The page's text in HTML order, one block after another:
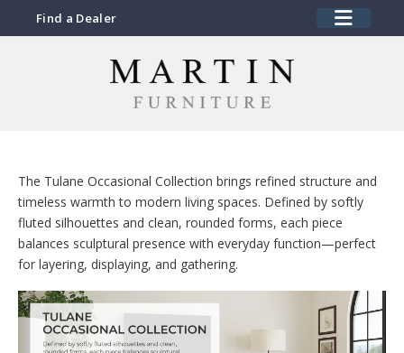
Find a Dealer
The Tulane Occasional Collection brings refined structure and
timeless warmth to modern living spaces. Defined by softly
fluted silhouettes and clean, rounded forms, each piece
balances sculptural presence with everyday function—perfect
for layering, displaying, and gathering.